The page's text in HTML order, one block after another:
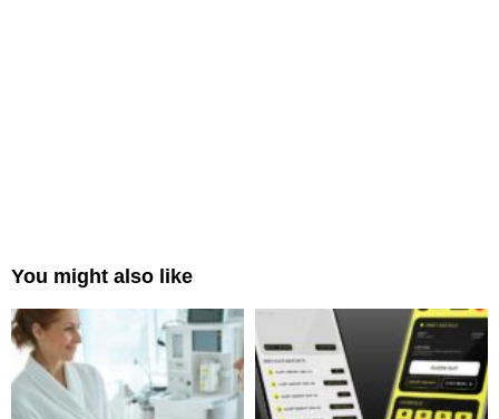
You might also like